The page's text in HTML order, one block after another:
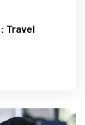
Travel